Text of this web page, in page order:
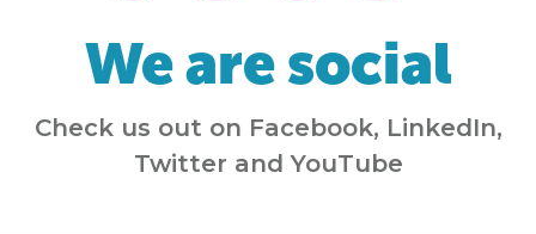
We are social
Check us out on Facebook, LinkedIn,
Twitter and YouTube